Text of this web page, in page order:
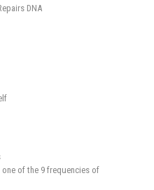
DNA
of the 9 frequencies of